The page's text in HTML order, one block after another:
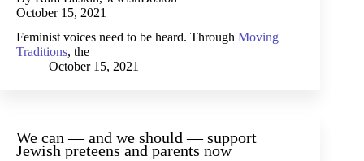
October 15, 2021
Feminist voices need to be heard. Through Moving
Traditions, the
October 15, 2021
We can — and we should — support
Jewish preteens and parents now